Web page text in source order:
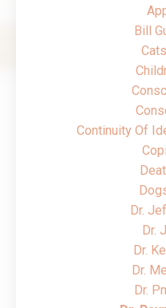
Bill
Continuity Of
Dr.
Dr.
Dr.
Dr.
Dr.